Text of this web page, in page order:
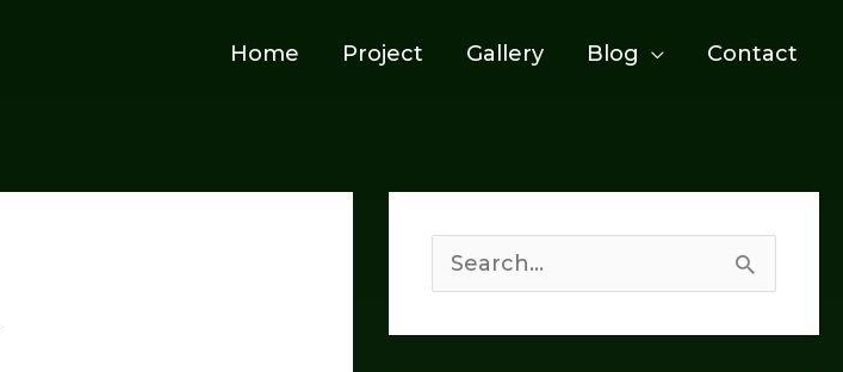
Home Project Gallery Blog Contact